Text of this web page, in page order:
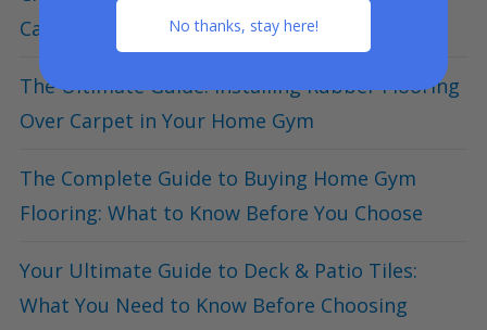
Canada Day
The Ultimate Guide: Installing Rubber Flooring
Over Carpet in Your Home Gym
The Complete Guide to Buying Home Gym
Flooring: What to Know Before You Choose
Your Ultimate Guide to Deck & Patio Tiles:
What You Need to Know Before Choosing
No thanks, stay here!